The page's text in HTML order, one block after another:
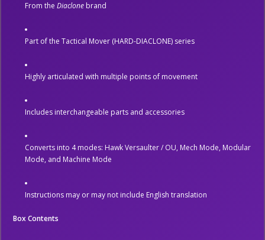
From the Diaclone brand
Part of the Tactical Mover (HARD-DIACLONE) series
Highly articulated with multiple points of movement
Includes interchangeable parts and accessories
Converts into 4 modes: Hawk Versaulter / OU, Mech Mode, Modular
Mode, and Machine Mode
Instructions may or may not include English translation
Box Contents